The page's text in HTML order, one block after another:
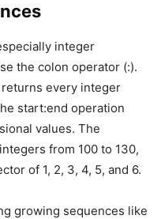
integer
the colon operator (:).
every integer
start:end operation
values. The
from 100 to 130,
of 1, 2, 3, 4, 5, and 6.
growing sequences like